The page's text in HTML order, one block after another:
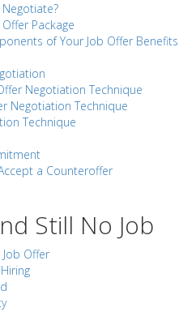
Negotiate?
Package
of Your Job Offer Benefits
Negotiation Technique
Negotiation Technique
Technique
a Counteroffer
Still No Job
Offer